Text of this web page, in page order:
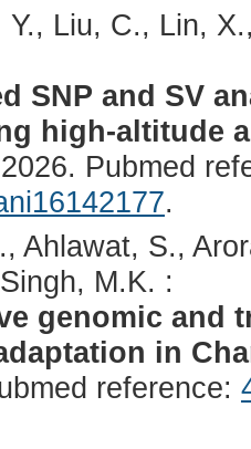
Y., Liu, C., Lin,
SNP and SV
high-altitude
Pubmed
.
Ahlawat, S.,
M.K. :
genomic and
in
reference: